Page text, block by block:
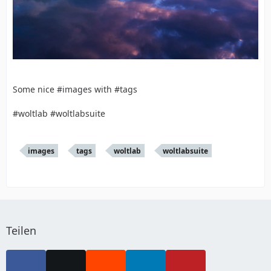
Some nice #images with #tags
#woltlab #woltlabsuite
images tags woltlab woltlabsuite
Teilen